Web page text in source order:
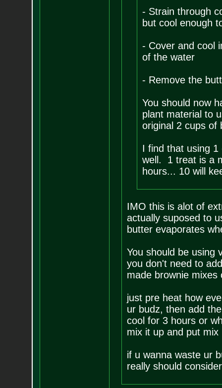
- Strain through
but cool enough
- Cover and cool
of the water
- Remove the
You should now
plant material to
original 2 cups of
I find that using
well. 1 treat is a
hours... 10 will
IMO this is alot of
actually suposed to
butter evaporates
You should be using
you don't need to
made brownie
just pre heat how
ur budz, then add
cool for 3 hours or
mix it up and put
if u wanna waste ur
really should